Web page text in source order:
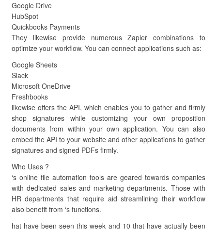
Google Drive
HubSpot
Quickbooks Payments
They likewise provide numerous Zapier combinations to
optimize your workflow. You can connect applications such as:
Google Sheets
Slack
Microsoft OneDrive
Freshbooks
likewise offers the API, which enables you to gather and firmly
shop signatures while customizing your own proposition
documents from within your own application. You can also
embed the API to your website and other applications to gather
signatures and signed PDFs firmly.
Who Uses ?
‘s online file automation tools are geared towards companies
with dedicated sales and marketing departments. Those with
HR departments that require aid streamlining their workflow
also benefit from ‘s functions.
hat have been seen this week and 10 that have actually been